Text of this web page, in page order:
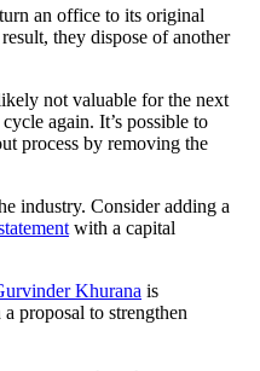
an office to its original
they dispose of another
not valuable for the next
again. It’s possible to
process by removing the
industry. Consider adding a
with a capital
Khurana is
proposal to strengthen